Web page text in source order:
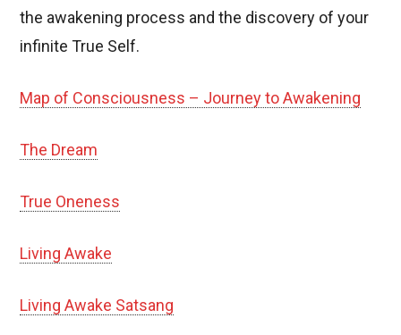
the awakening process and the discovery of your
infinite True Self.
Map of Consciousness – Journey to Awakening
The Dream
True Oneness
Living Awake
Living Awake Satsang